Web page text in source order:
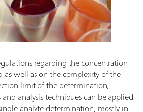
regarding the concentration
well as on the complexity of the
limit of the determination,
analysis techniques can be applied
analyte determination, mostly in